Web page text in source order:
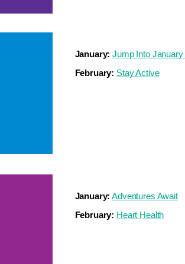
January: Jump Into
February: Stay Active
January: Adventures Await
February: Heart Health